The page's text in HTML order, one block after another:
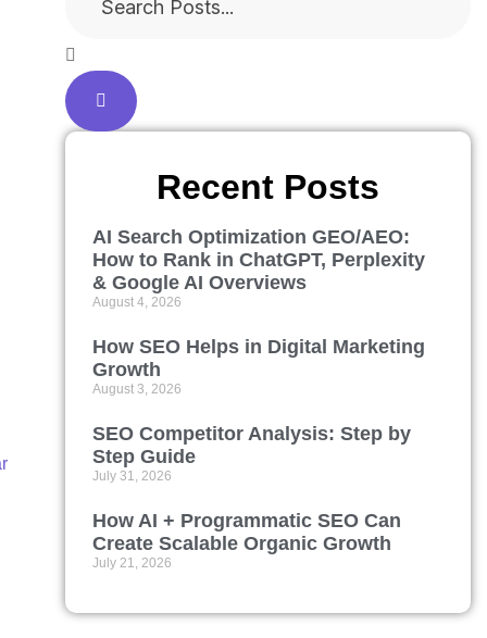
Recent Posts
AI Search Optimization GEO/AEO:
How to Rank in ChatGPT, Perplexity
& Google AI Overviews
August 4, 2026
How SEO Helps in Digital Marketing
Growth
August 3, 2026
SEO Competitor Analysis: Step by
Step Guide
July 31, 2026
How AI + Programmatic SEO Can
Create Scalable Organic Growth
July 21, 2026